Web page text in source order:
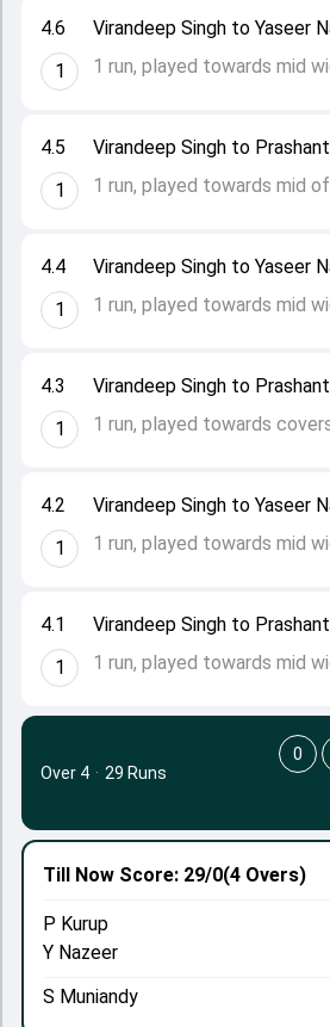
4.1
1
Virandeep Singh to
1 run, played towards mid
4.2
1
Virandeep Singh to Yaseer
1 run, played towards mid
4.3
1
Virandeep Singh to
1 run, played towards
4.4
1
Virandeep Singh to Yaseer
1 run, played towards mid
4.5
1
Virandeep Singh to
1 run, played towards mid
4.6
1
Virandeep Singh to Yaseer
1 run, played towards mid
Till Now Score: 29/0(4 Overs)
P Kurup
Y Nazeer
S Muniandy
Over 4 · 29 Runs
0